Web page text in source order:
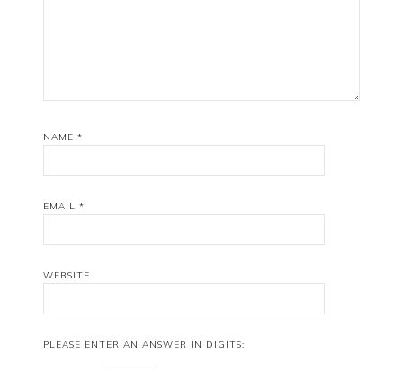
NAME *
EMAIL *
WEBSITE
PLEASE ENTER AN ANSWER IN DIGITS: